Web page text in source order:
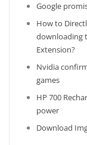
Google
How to
downloading
Extension?
Nvidia
games
HP 700
power
Download